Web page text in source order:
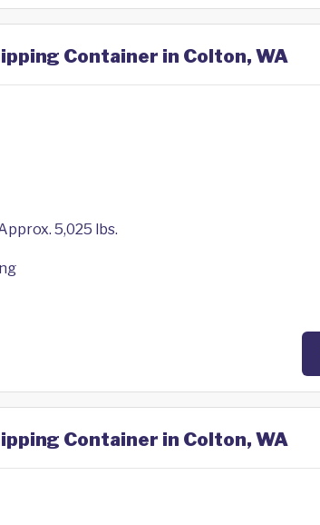
Container in Colton, WA
5,025 lbs.
Container in Colton, WA